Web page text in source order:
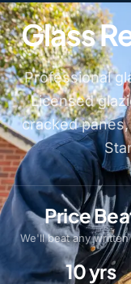
Glass
Professional
Licensed
cracked
Price
We'll beat any
10 yrs